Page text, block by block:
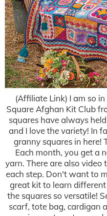
(Affiliate Link) I am so
Square Afghan Kit Club
squares have always
and I love the variety! In
granny squares in here!
Each month, you get a
yarn. There are also
each step. Don't want to
great kit to learn
the squares so versatile!
scarf, tote bag, cardigan